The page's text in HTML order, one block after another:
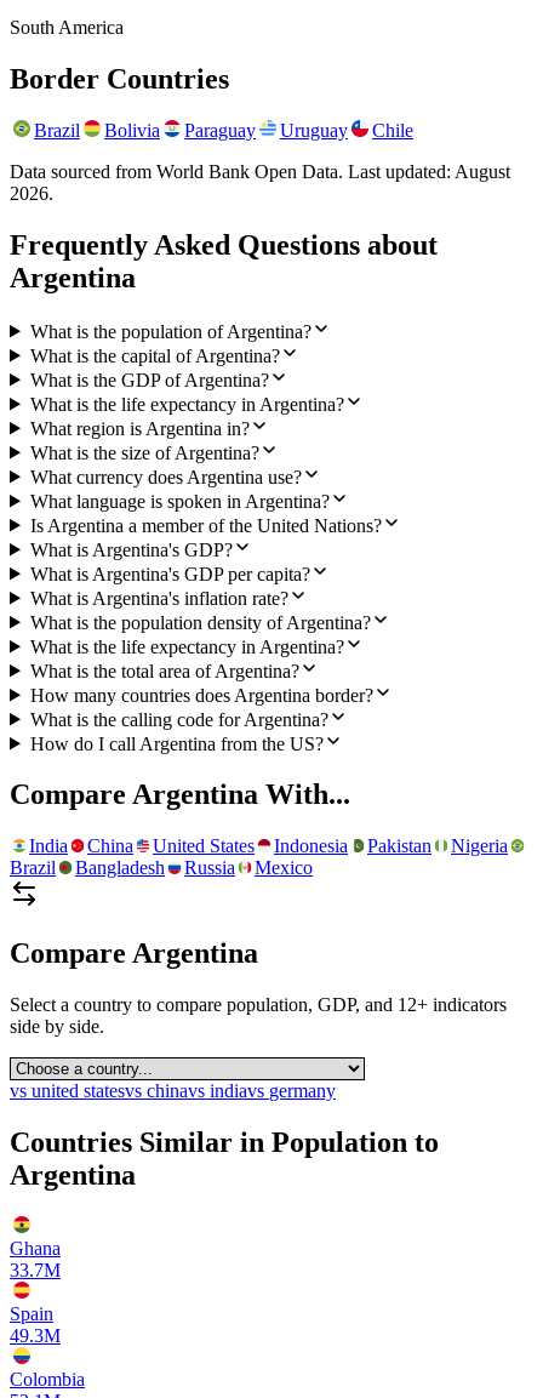
South America
Border Countries
Brazil Bolivia Paraguay Uruguay
Chile
Data sourced from World Bank Open Data. Last updated: August
2026.
Frequently Asked Questions about
Argentina
What is the population of Argentina?
What is the capital of Argentina?
What is the GDP of Argentina?
What is the life expectancy in Argentina?
What region is Argentina in?
What is the size of Argentina?
What currency does Argentina use?
What language is spoken in Argentina?
Is Argentina a member of the United Nations?
What is Argentina's GDP?
What is Argentina's GDP per capita?
What is Argentina's inflation rate?
What is the population density of Argentina?
What is the life expectancy in Argentina?
What is the total area of Argentina?
How many countries does Argentina border?
What is the calling code for Argentina?
How do I call Argentina from the US?
Compare Argentina With...
India China United States Indonesia Pakistan
Nigeria
Brazil
Bangladesh Russia Mexico
Compare Argentina
Select a country to compare population, GDP, and 12+ indicators
side by side.
vs united statesvs chinavs indiavs germany
Countries Similar in Population to
Argentina
Ghana
33.7M
Spain
49.3M
Colombia